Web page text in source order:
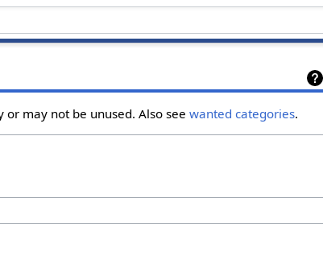
or may not be unused. Also seewanted categories.